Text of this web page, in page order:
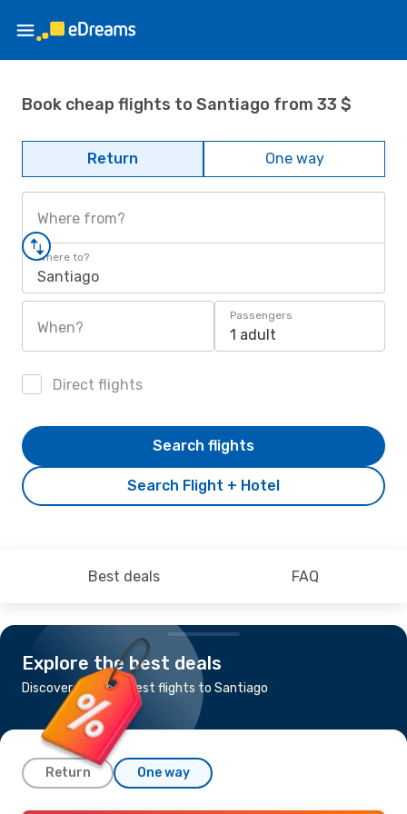
Book cheap flights to Santiago from 33 $
Return One way
Where from?
Where to?
Santiago
When?
Passengers
1 adult
Direct flights
Search Flight + Hotel
Search flights
Best deals FAQ
Explore the best deals
Discover the cheapest flights to Santiago
Return One way